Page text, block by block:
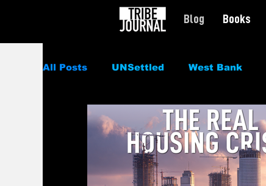
Blog Books
All Posts UNSettled West Bank
Politics News Civil Rights
Podcast Featured